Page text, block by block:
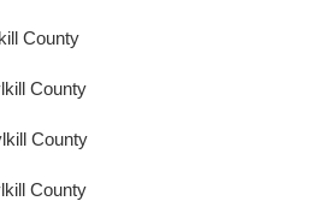
County
County
County
County